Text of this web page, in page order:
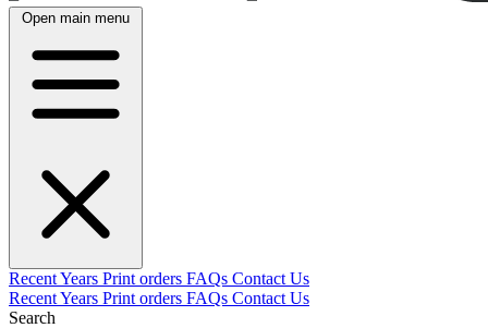
Open main menu
RecentYears Print orders FAQs Contact Us
RecentYears Print orders FAQs Contact Us
Search